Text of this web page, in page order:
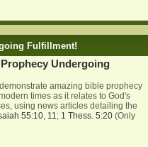
Fulfillment!
Undergoing
amazing bible prophecy
times as it relates to God's
using news articles detailing the
55:10 11 ; 1 Thess. 5:20 (Only